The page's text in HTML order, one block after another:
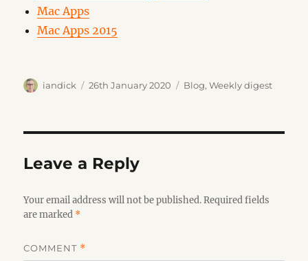
Mac Apps
Mac Apps 2015
Author
iandick
Posted
26th January 2020 Categories
Blog,Weekly digest
Leave a Reply
Your email address will not be published. Required fields
are marked *
COMMENT *